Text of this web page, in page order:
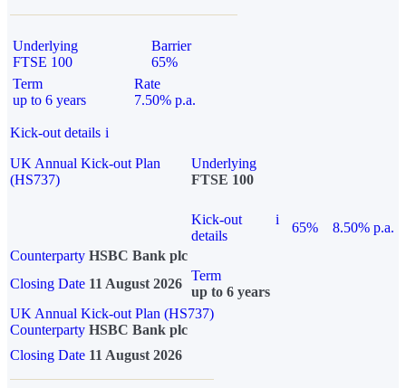
Underlying
FTSE 100
Barrier
65%
Term
up to 6 years
Rate
7.50% p.a.
Kick-out details i
UK Annual Kick-out Plan
(HS737)
Underlying
FTSE 100
Kick-out
details
i
65%
8.50% p.a.
Counterparty HSBC Bank plc
Closing Date 11 August 2026
Term
up to 6 years
UK Annual Kick-out Plan (HS737)
Counterparty HSBC Bank plc
Closing Date 11 August 2026